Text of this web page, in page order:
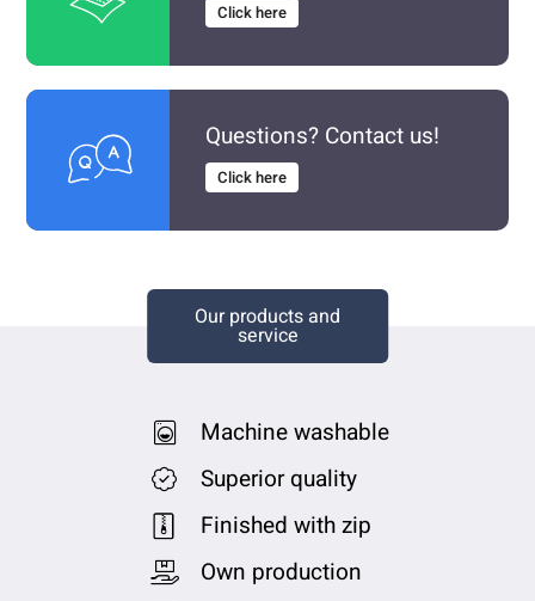
Click here
Questions? Contact us!
Click here
Our products and
service
Machine washable
Superior quality
Finished with zip
Own production